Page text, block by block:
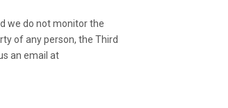
we do not monitor the
of any person, the Third
an email at